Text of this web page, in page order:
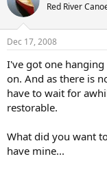
Red River
Dec 17, 2008
I've got one
on. And as there is
have to wait for
restorable.
What did you want
have mine...